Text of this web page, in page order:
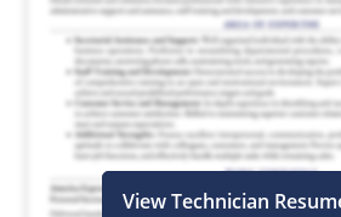
View Technician